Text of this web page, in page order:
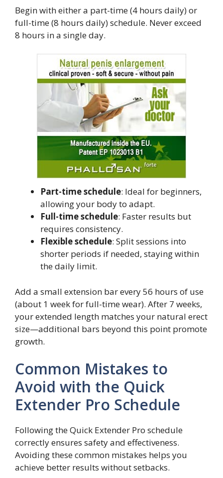
Begin with either a part-time (4 hours daily) or
full-time (8 hours daily) schedule. Never exceed
8 hours in a single day.
Part-time schedule: Ideal for beginners,
allowing your body to adapt.
Full-time schedule: Faster results but
requires consistency.
Flexible schedule: Split sessions into
shorter periods if needed, staying within
the daily limit.
Add a small extension bar every 56 hours of use
(about 1 week for full-time wear). After 7 weeks,
your extended length matches your natural erect
size—additional bars beyond this point promote
growth.
Common Mistakes to
Avoid with the Quick
Extender Pro Schedule
Following the Quick Extender Pro schedule
correctly ensures safety and effectiveness.
Avoiding these common mistakes helps you
achieve better results without setbacks.